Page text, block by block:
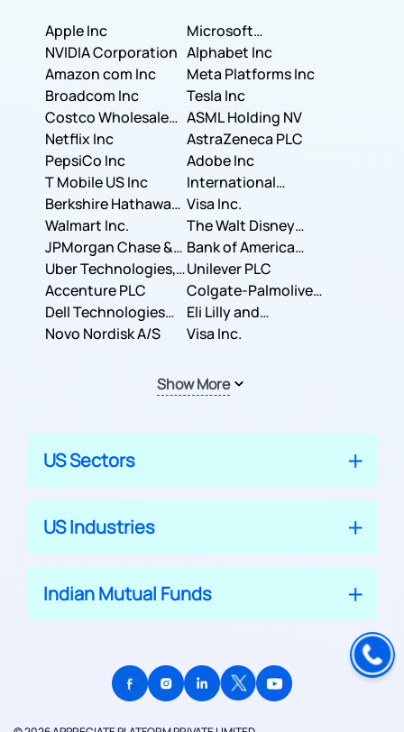
Apple Inc
Microsoft
Corporation
NVIDIA Corporation Alphabet Inc
Amazon com Inc
Meta Platforms Inc
Broadcom Inc
Tesla Inc
Costco Wholesale
Corporation
ASML Holding NV
Netflix Inc
AstraZeneca PLC
PepsiCo Inc
Adobe Inc
T Mobile US Inc
International
Business Machines
Corporation
Berkshire Hathaway
Inc.
Visa Inc.
Walmart Inc.
The Walt Disney
Company
JPMorgan Chase &
Co.
Bank of America
Corporation
Uber Technologies,
Inc.
Unilever PLC
Accenture PLC
Colgate-Palmolive
Company
Dell Technologies
Inc.
Eli Lilly and
Company
Novo Nordisk A/S Visa Inc.
Show More
US Sectors
US Industries
Indian Mutual Funds